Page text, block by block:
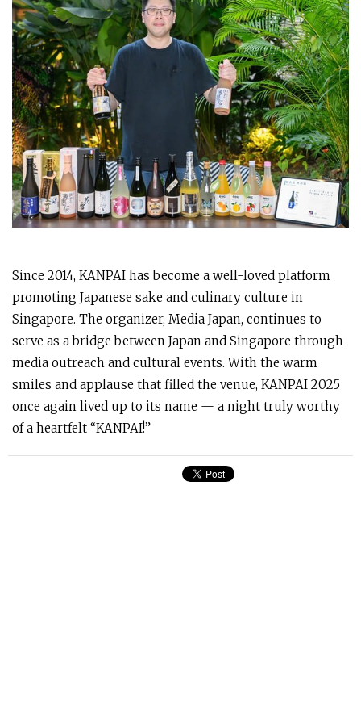
Since 2014, KANPAI has become a well-loved platform
promoting Japanese sake and culinary culture in
Singapore. The organizer, Media Japan, continues to
serve as a bridge between Japan and Singapore through
media outreach and cultural events. With the warm
smiles and applause that filled the venue, KANPAI 2025
once again lived up to its name — a night truly worthy
of a heartfelt “KANPAI!”